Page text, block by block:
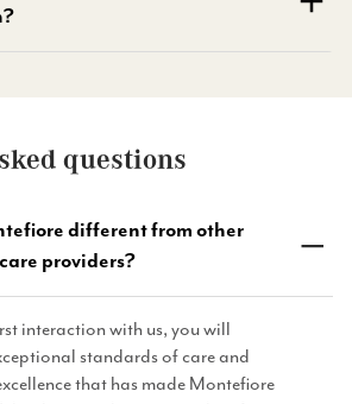
questions
different from other
providers?
interaction with us, you will
standards of care and
that has made Montefiore